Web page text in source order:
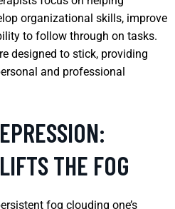
organizational skills, improve
to follow through on tasks.
designed to stick, providing
and professional
THE FOG
fog clouding one’s